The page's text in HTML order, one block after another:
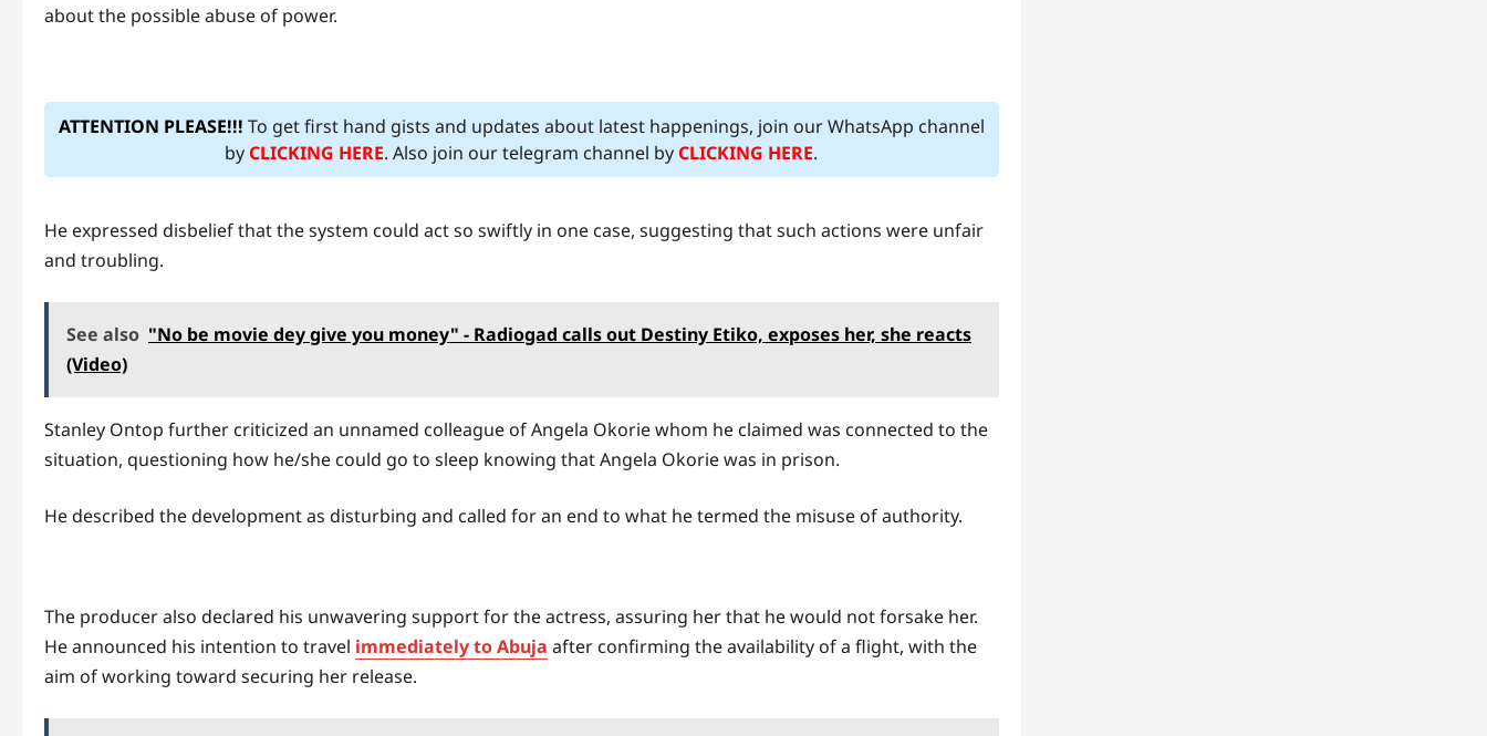
about the possible abuse of power.
ATTENTION PLEASE!!! To get first hand gists and updates about latest happenings, join our WhatsApp channel
byCLICKING HERE. Also join our telegram channel byCLICKING HERE.
He expressed disbelief that the system could act so swiftly in one case, suggesting that such actions were unfair
and troubling.
See also "No be movie dey give you money" - Radiogad calls out Destiny Etiko, exposes her, she reacts
(Video)
Stanley Ontop further criticized an unnamed colleague of Angela Okorie whom he claimed was connected to the
situation, questioning how he/she could go to sleep knowing that Angela Okorie was in prison.
He described the development as disturbing and called for an end to what he termed the misuse of authority.
The producer also declared his unwavering support for the actress, assuring her that he would not forsake her.
He announced his intention to travel immediately to Abuja after confirming the availability of a flight, with the
aim of working toward securing her release.